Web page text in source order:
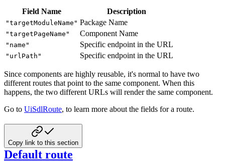
Field Name Description
"targetModuleName" Package Name
"targetPageName" Component Name
"name" Specific endpoint in the URL
"urlPath" Specific endpoint in the URL
Since components are highly reusable, it's normal to have two
different routes that point to the same component. When this
happens, the two different URLs will render the same component.
Go to UiSdlRoute, to learn more about the fields for a route.
Copy link to this section
Default route